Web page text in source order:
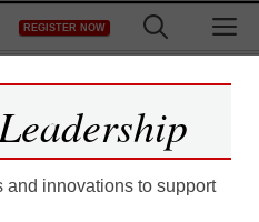
REGISTER NOW
access to
Leadership
and innovations to support